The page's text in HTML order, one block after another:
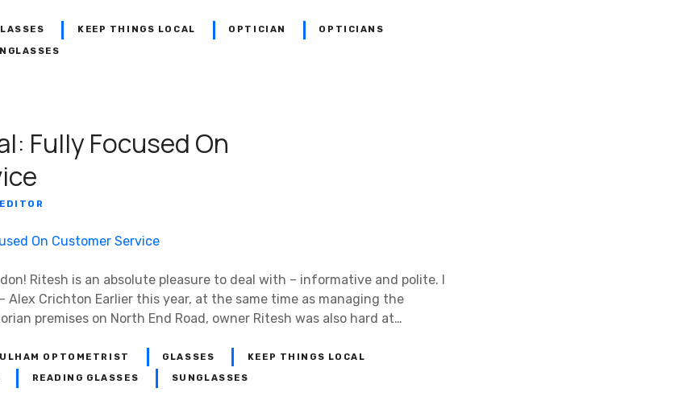
KEEP THINGS LOCAL OPTICIAN OPTICIANS
Fully Focused On
EDITOR
Ritesh is an absolute pleasure to deal with – informative and polite. I
Alex Crichton Earlier this year, at the same time as managing the
premises on North End Road, owner Ritesh was also hard at…
OPTOMETRIST GLASSES KEEP THINGS LOCAL
READING GLASSES SUNGLASSES